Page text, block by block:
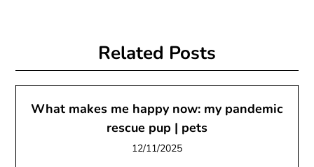
Related Posts
What makes me happy now: my pandemic
rescue pup | pets
12/11/2025